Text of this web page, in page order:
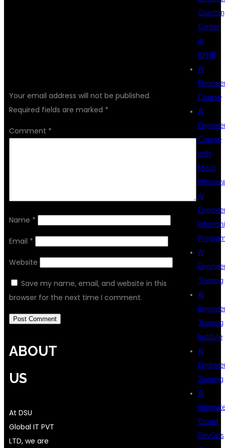
Your email address will not be published.
Required fields are marked *
Comment *
Name *
Email *
Website
Save my name, email, and website in this
browser for the next time I comment.
Center
in
KPHB
AI
Course
AI
Course
with
Mock
AI
AI
Training
AI
Training
Institute
AI
Training
AI
Cloud
DevOps
ABOUT
US
At DSU
Global IT PVT
LTD, we are